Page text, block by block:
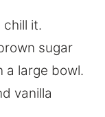
it.
sugar
a large bowl.
vanilla